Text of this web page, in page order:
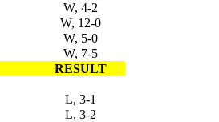
W, 4-2
W, 12-0
W, 5-0
W, 7-5
RESULT
L, 3-1
L, 3-2